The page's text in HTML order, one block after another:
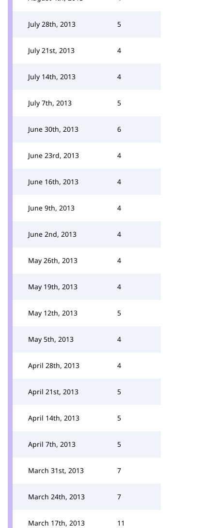
July 28th, 2013 5
July 21st, 2013 4
July 14th, 2013 4
July 7th, 2013 5
June 30th, 2013 6
June 23rd, 2013 4
June 16th, 2013 4
June 9th, 2013 4
June 2nd, 2013 4
May 26th, 2013 4
May 19th, 2013 4
May 12th, 2013 5
May 5th, 2013 4
April 28th, 2013 4
April 21st, 2013 5
April 14th, 2013 5
April 7th, 2013 5
March 31st, 2013 7
March 24th, 2013 7
March 17th, 2013 11